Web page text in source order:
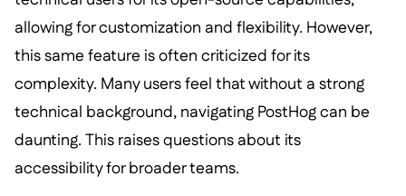
allowing for customization and flexibility. However,
this same feature is often criticized for its
complexity. Many users feel that without a strong
technical background, navigating PostHog can be
daunting. This raises questions about its
accessibility for broader teams.